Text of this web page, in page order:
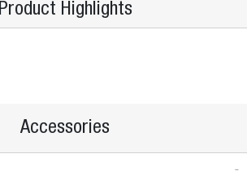
Product Highlights
Accessories